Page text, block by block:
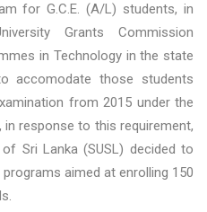
for G.C.E. (A/L) students, in
Grants Commission
in Technology in the state
accomodate those students
from 2015 under the
response to this requirement,
Sri Lanka (SUSL) decided to
aimed at enrolling 150